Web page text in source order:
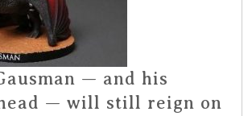
— and his
— will still reign on